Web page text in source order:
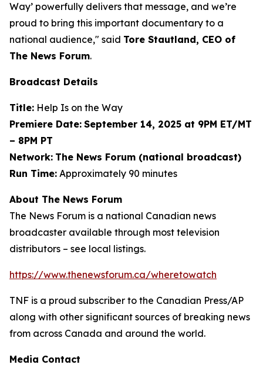
Way’ powerfully delivers that message, and we’re
proud to bring this important documentary to a
national audience," said Tore Stautland, CEO of
The News Forum.
Broadcast Details
Title: Help Is on the Way
Premiere Date: September 14, 2025 at 9PM ET/MT
– 8PM PT
Network: The News Forum (national broadcast)
Run Time: Approximately 90 minutes
About The News Forum
The News Forum is a national Canadian news
broadcaster available through most television
distributors – see local listings.
https://www.thenewsforum.ca/wheretowatch
TNF is a proud subscriber to the Canadian Press/AP
along with other significant sources of breaking news
from across Canada and around the world.
Media Contact